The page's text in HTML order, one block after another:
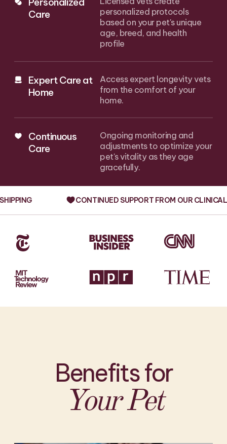
Care
personalized protocols
based on your pet's unique
age, breed, and health
profile
Expert Care at
Home
Access expert longevity vets
from the comfort of your
home.
Continuous
Care
Ongoing monitoring and
adjustments to optimize your
pet's vitality as they age
gracefully.
CONTINUED SUPPORT FROM OUR CLINICAL TEAM
Benefits for
Your Pet